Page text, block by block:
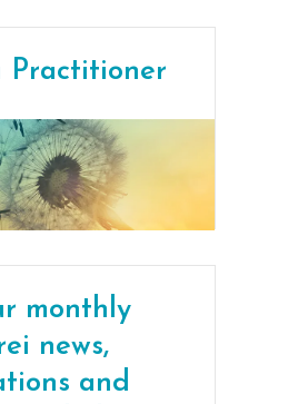
Practitioner
monthly
news,
and